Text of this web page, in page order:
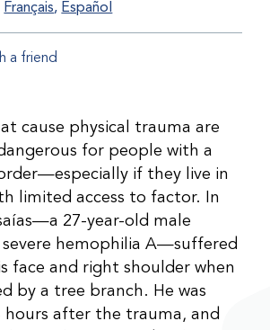
Français Español
a friend
cause physical trauma are
for people with a
if they live in
limited access to factor. In
27-year-old male
hemophilia A—suffered
face and right shoulder when
by a tree branch. He was
hours after the trauma, and